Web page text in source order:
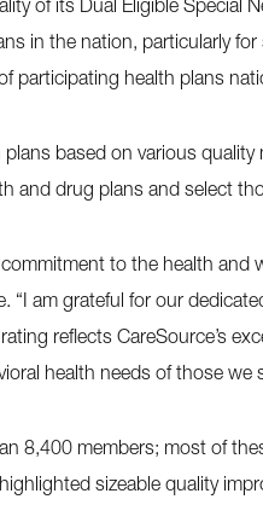
of its Dual Eligible Special
in the nation, particularly
health plans
based on various
and drug plans and select
to the health and
“I am grateful for our
reflects CareSource’s
health needs of those we
8,400 members; most of
sizeable quality